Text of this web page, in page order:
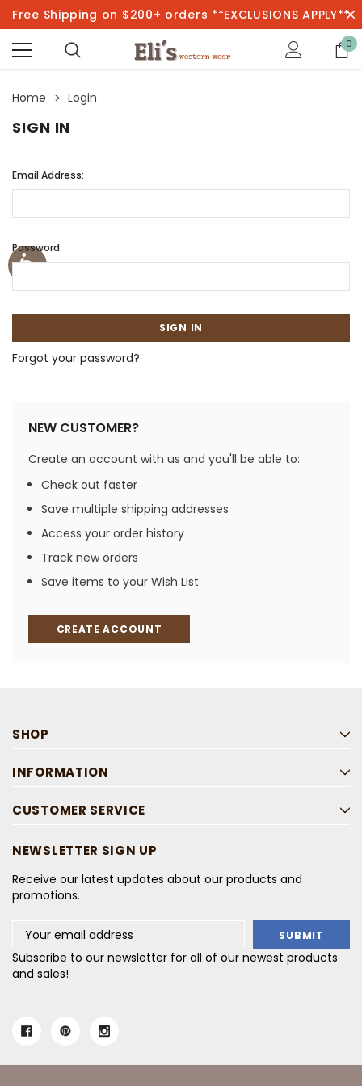
Free Shipping on $200+ orders **EXCLUSIONS APPLY**
0
Home Login
SIGN IN
Email Address:
Password:
Forgot your password?
NEW CUSTOMER?
Create an account with us and you'll be able to:
Check out faster
Save multiple shipping addresses
Access your order history
Track new orders
Save items to your Wish List
CREATE ACCOUNT
SHOP
INFORMATION
CUSTOMER SERVICE
NEWSLETTER SIGN UP
Receive our latest updates about our products and
promotions.
Address
Subscribe to our newsletter for all of our newest products
and sales!